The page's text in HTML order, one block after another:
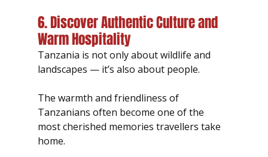
6. Discover Authentic Culture and
Warm Hospitality
Tanzania is not only about wildlife and
landscapes — it’s also about people.
The warmth and friendliness of
Tanzanians often become one of the
most cherished memories travellers take
home.